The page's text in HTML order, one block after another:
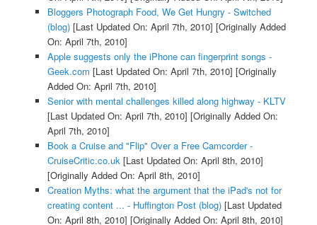
Bloggers Photograph Food, We Get Hungry - Switched
(blog)[Last Updated On: April 7th, 2010] [Originally Added
On: April 7th, 2010]
Apple suggests only the iPhone can fingerprint songs -
Geek.com [Last Updated On: April 7th, 2010] [Originally
Added On: April 7th, 2010]
Senior with mental challenges killed along highway - KLTV
[Last Updated On: April 7th, 2010] [Originally Added On:
April 7th, 2010]
Book a Cruise and "Flip" Over a Free Camcorder -
CruiseCritic.co.uk[Last Updated On: April 8th, 2010]
[Originally Added On: April 8th, 2010]
Creation Myths: what the argument that the iPad's not for
creating content ... - Huffington Post (blog)[Last Updated
On: April 8th, 2010] [Originally Added On: April 8th, 2010]